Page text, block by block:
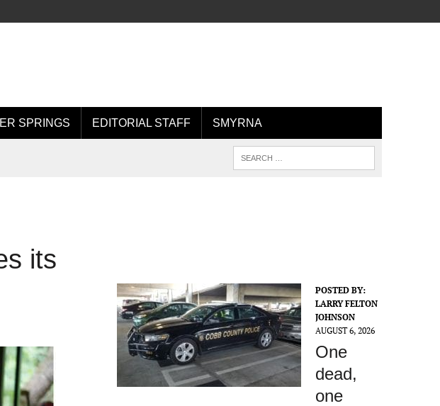
SPRINGS EDITORIAL STAFF SMYRNA
its
POSTED BY:
LARRY FELTON
JOHNSON
AUGUST 6, 2026
One
dead,
one